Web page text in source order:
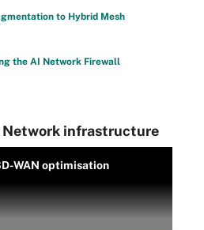
to Hybrid Mesh
the AI Network Firewall
Network infrastructure
WAN optimisation